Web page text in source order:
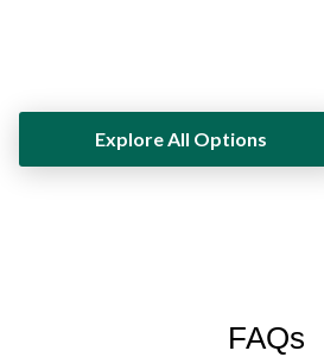
Explore All Options
FAQs​